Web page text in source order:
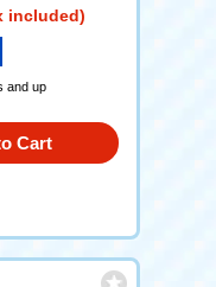
included)
and up
Cart